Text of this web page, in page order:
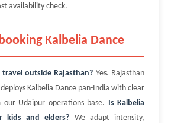
availability check.
Kalbelia Dance
travel outside Rajasthan? Yes. Rajasthan
Kalbelia Dance pan-India with clear
Udaipur operations base. Is Kalbelia
kids and elders? We adapt intensity,